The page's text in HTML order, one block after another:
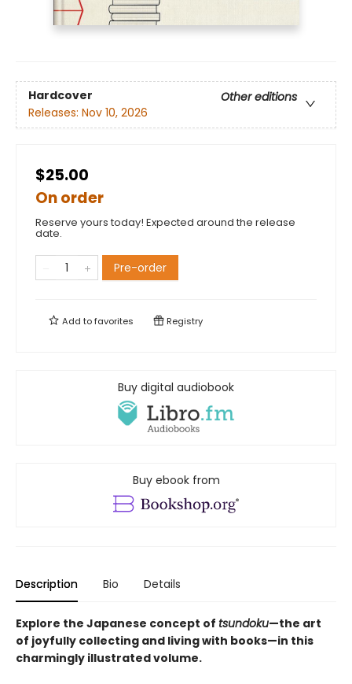
Hardcover
Other editions
Releases: Nov 10, 2026
$25.00
On order
Reserve yours today! Expected around the release
date.
Pre-order
Add tofavorites Registry
Buy digital audiobook
Buy ebook from
Description Bio Details
Explore the Japanese concept of tsundoku—the art
of joyfully collecting and living with books—in this
charmingly illustrated volume.